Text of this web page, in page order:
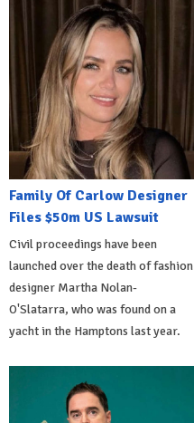
Family Of Carlow Designer
Files $50m US Lawsuit
Civil proceedings have been
launched over the death of fashion
designer Martha Nolan-
O'Slatarra, who was found on a
yacht in the Hamptons last year.